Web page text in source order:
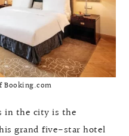
Booking.com
in the city is the
grand five-star hotel